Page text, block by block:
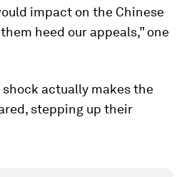
impact on the Chinese
heed our appeals,” one
actually makes the
stepping up their